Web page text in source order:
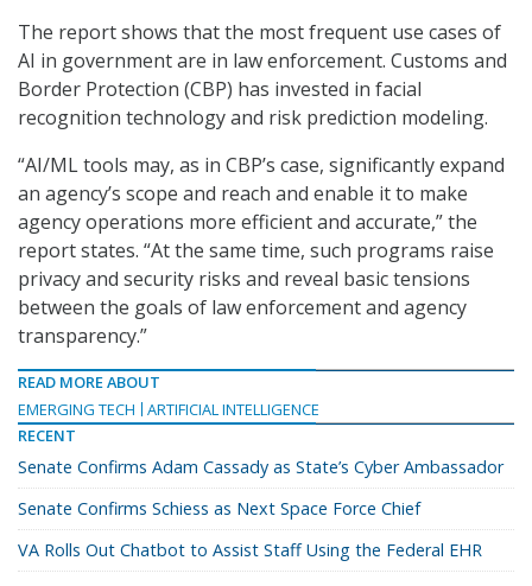
The report shows that the most frequent use cases of
AI in government are in law enforcement. Customs and
Border Protection (CBP) has invested in facial
recognition technology and risk prediction modeling.
“AI/ML tools may, as in CBP’s case, significantly expand
an agency’s scope and reach and enable it to make
agency operations more efficient and accurate,” the
report states. “At the same time, such programs raise
privacy and security risks and reveal basic tensions
between the goals of law enforcement and agency
transparency.”
READ MORE ABOUT
EMERGING TECH
ARTIFICIAL INTELLIGENCE
RECENT
Senate Confirms Adam Cassady as State’s Cyber Ambassador
Senate Confirms Schiess as Next Space Force Chief
VA Rolls Out Chatbot to Assist Staff Using the Federal EHR